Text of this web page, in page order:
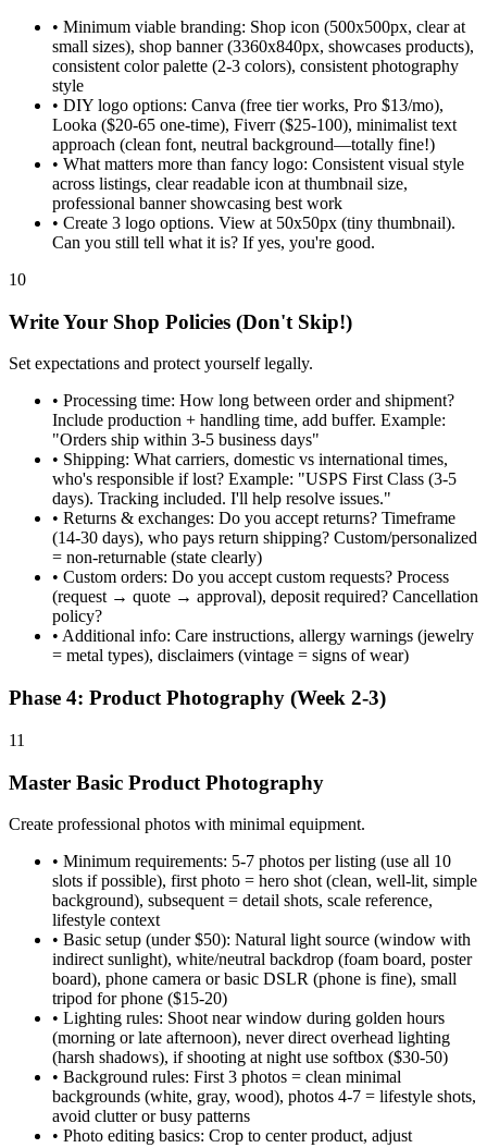
• Minimum viable branding: Shop icon (500x500px, clear at
small sizes), shop banner (3360x840px, showcases products),
consistent color palette (2-3 colors), consistent photography
style
• DIY logo options: Canva (free tier works, Pro $13/mo),
Looka ($20-65 one-time), Fiverr ($25-100), minimalist text
approach (clean font, neutral background—totally fine!)
• What matters more than fancy logo: Consistent visual style
across listings, clear readable icon at thumbnail size,
professional banner showcasing best work
• Create 3 logo options. View at 50x50px (tiny thumbnail).
Can you still tell what it is? If yes, you're good.
10
Write Your Shop Policies (Don't Skip!)
Set expectations and protect yourself legally.
• Processing time: How long between order and shipment?
Include production + handling time, add buffer. Example:
"Orders ship within 3-5 business days"
• Shipping: What carriers, domestic vs international times,
who's responsible if lost? Example: "USPS First Class (3-5
days). Tracking included. I'll help resolve issues."
• Returns & exchanges: Do you accept returns? Timeframe
(14-30 days), who pays return shipping? Custom/personalized
= non-returnable (state clearly)
• Custom orders: Do you accept custom requests? Process
(request → quote → approval), deposit required? Cancellation
policy?
• Additional info: Care instructions, allergy warnings (jewelry
= metal types), disclaimers (vintage = signs of wear)
Phase 4: Product Photography (Week 2-3)
11
Master Basic Product Photography
Create professional photos with minimal equipment.
• Minimum requirements: 5-7 photos per listing (use all 10
slots if possible), first photo = hero shot (clean, well-lit, simple
background), subsequent = detail shots, scale reference,
lifestyle context
• Basic setup (under $50): Natural light source (window with
indirect sunlight), white/neutral backdrop (foam board, poster
board), phone camera or basic DSLR (phone is fine), small
tripod for phone ($15-20)
• Lighting rules: Shoot near window during golden hours
(morning or late afternoon), never direct overhead lighting
(harsh shadows), if shooting at night use softbox ($30-50)
• Background rules: First 3 photos = clean minimal
backgrounds (white, gray, wood), photos 4-7 = lifestyle shots,
avoid clutter or busy patterns
• Photo editing basics: Crop to center product, adjust